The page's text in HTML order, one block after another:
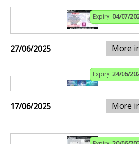
Expiry: 04/07/
27/06/2025 More
Expiry: 24/06/
17/06/2025 More